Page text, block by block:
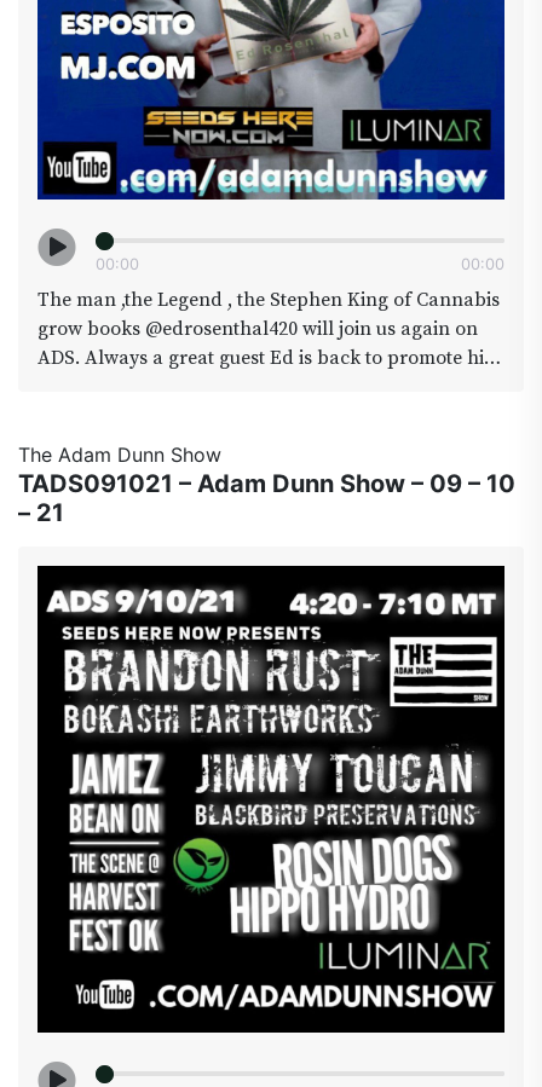
00:00 00:00
The man ,the Legend , the Stephen King of Cannabis
grow books @edrosenthal420 will join us again on
ADS. Always a great guest Ed is back to promote his
point to call in 720-310-TADS we will have lines open
all show. We will also he joined by Daves buddy
BRIAN ESPOSITO from amongst other things
latest in cannabis, including marijuana legalization
news, pot stocks, new industry tech, cannabis
education, lifestyle trends and more. We will have
this and more so pack that bong roll those joints and
clean that rig so you can join us 4:20 - 7:10 MT
YouTube.com/ adamdunnshow #sagemadtaselect
#seedsherenow #iluminarlighting #edrosenthal
#cannabisgrowershandbook #mj.com #cannanews
#area420
The Adam Dunn Show
TADS091021 – Adam Dunn Show – 09 – 10
– 21